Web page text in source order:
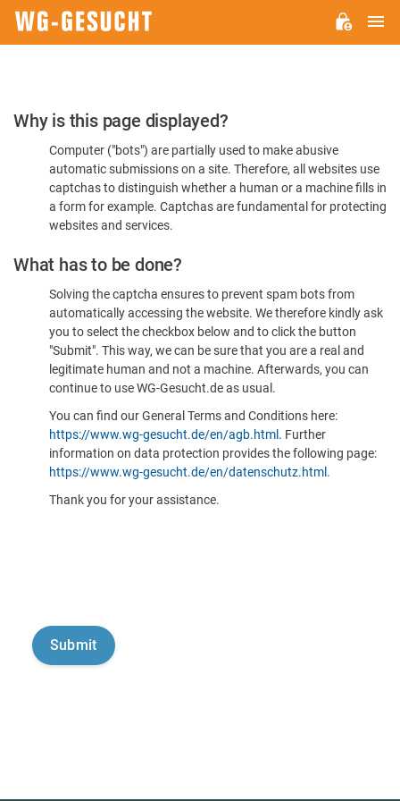
Please
Confirm
You're
Human
Why is this page displayed?
Computer ("bots") are partially used to make abusive
automatic submissions on a site. Therefore, all websites use
captchas to distinguish whether a human or a machine fills in
a form for example. Captchas are fundamental for protecting
websites and services.
What has to be done?
Solving the captcha ensures to prevent spam bots from
automatically accessing the website. We therefore kindly ask
you to select the checkbox below and to click the button
"Submit". This way, we can be sure that you are a real and
legitimate human and not a machine. Afterwards, you can
continue to use WG-Gesucht.de as usual.
You can find our General Terms and Conditions here:
https://www.wg-gesucht.de/en/agb.html . Further
information on data protection provides the following page:
https://www.wg-gesucht.de/en/datenschutz.html .
Thank you for your assistance.